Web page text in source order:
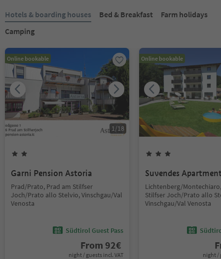
Hotels & boarding houses Bed & Breakfast
Farm holidays
Camping
Online bookable
1/18
Garni Pension Astoria
Prad/Prato, Prad am Stilfser
Joch/Prato allo Stelvio, Vinschgau/Val
Venosta
Südtirol Guest Pass
From 92€
night / guests incl. VAT
Online bookable
Suvendes
Lichtenberg/
Stilfser Joch/Prato allo
Vinschgau/Val Venosta
night /